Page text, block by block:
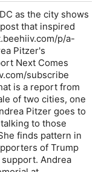
as the city shows
that inspired
p/a-
Pitzer's
Next Comes
subscribe
is a report from
of two cities, one
Pitzer goes to
to those
finds pattern in
of Trump
Andrea